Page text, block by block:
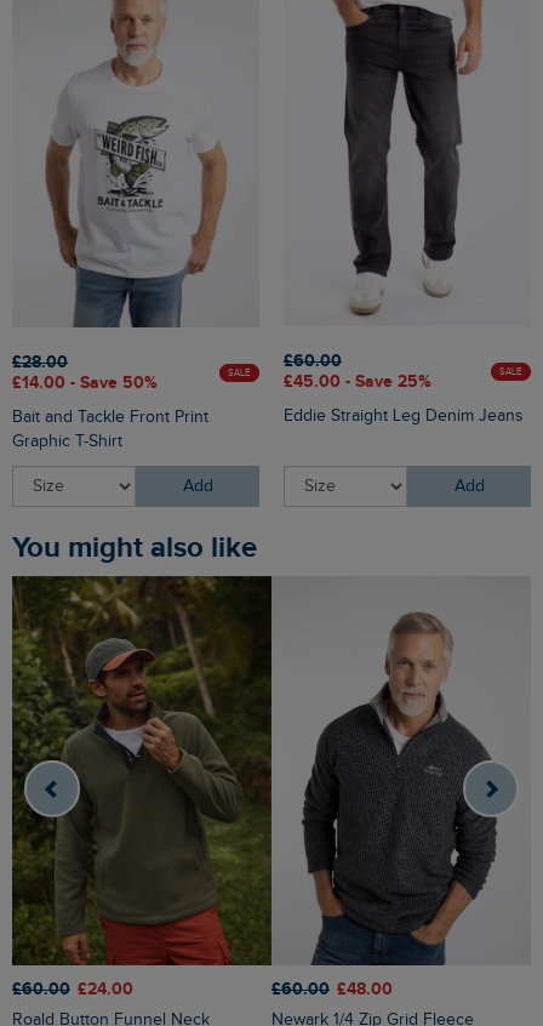
£28.00
£14.00 - Save 50%
SALE
Bait and Tackle Front Print
Graphic T-Shirt
Add
£60.00
£45.00 - Save 25%
SALE
Eddie Straight Leg Denim Jeans
Add
You might also like
£60.00 £24.00
Roald Button Funnel Neck
£60.00 £48.00
Newark 1/4 Zip Grid Fleece